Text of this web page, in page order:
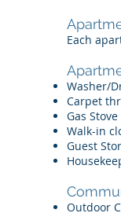
Each
Washer/
Carpet
Gas Stove
Walk-in
Guest
Outdoor